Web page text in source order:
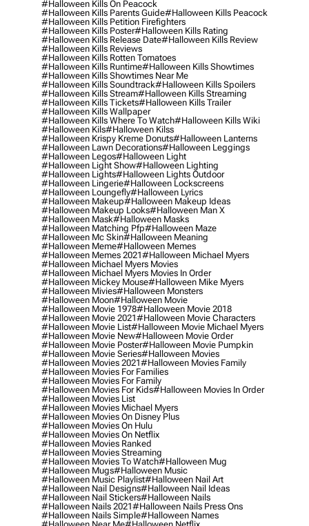
#halloween Kills On Peacock
#halloween Kills Parents Guide#halloween Kills Peacock
#halloween Kills Petition Firefighters
#halloween Kills Poster#halloween Kills Rating
#halloween Kills Release Date#halloween Kills Review
#halloween Kills Reviews
#halloween Kills Rotten Tomatoes
#halloween Kills Runtime#halloween Kills Showtimes
#halloween Kills Showtimes Near Me
#halloween Kills Soundtrack#halloween Kills Spoilers
#halloween Kills Stream#halloween Kills Streaming
#halloween Kills Tickets#halloween Kills Trailer
#halloween Kills Wallpaper
#halloween Kills Where To Watch#halloween Kills Wiki
#halloween Kils#halloween Kilss
#halloween Krispy Kreme Donuts#halloween Lanterns
#halloween Lawn Decorations#halloween Leggings
#halloween Legos#halloween Light
#halloween Light Show#halloween Lighting
#halloween Lights#halloween Lights Outdoor
#halloween Lingerie#halloween Lockscreens
#halloween Loungefly#halloween Lyrics
#halloween Makeup#halloween Makeup Ideas
#halloween Makeup Looks#halloween Man X
#halloween Mask#halloween Masks
#halloween Matching Pfp#halloween Maze
#halloween Mc Skin#halloween Meaning
#halloween Meme#halloween Memes
#halloween Memes 2021#halloween Michael Myers
#halloween Michael Myers Movies
#halloween Michael Myers Movies In Order
#halloween Mickey Mouse#halloween Mike Myers
#halloween Mivies#halloween Monsters
#halloween Moon#halloween Movie
#halloween Movie 1978#halloween Movie 2018
#halloween Movie 2021#halloween Movie Characters
#halloween Movie List#halloween Movie Michael Myers
#halloween Movie New#halloween Movie Order
#halloween Movie Poster#halloween Movie Pumpkin
#halloween Movie Series#halloween Movies
#halloween Movies 2021#halloween Movies Family
#halloween Movies For Families
#halloween Movies For Family
#halloween Movies For Kids#halloween Movies In Order
#halloween Movies List
#halloween Movies Michael Myers
#halloween Movies On Disney Plus
#halloween Movies On Hulu
#halloween Movies On Netflix
#halloween Movies Ranked
#halloween Movies Streaming
#halloween Movies To Watch#halloween Mug
#halloween Mugs#halloween Music
#halloween Music Playlist#halloween Nail Art
#halloween Nail Designs#halloween Nail Ideas
#halloween Nail Stickers#halloween Nails
#halloween Nails 2021#halloween Nails Press Ons
#halloween Nails Simple#halloween Names